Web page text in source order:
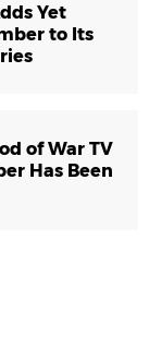
Yet
to Its
of War TV
Has Been